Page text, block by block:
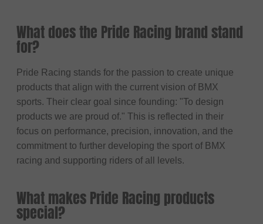
What does the Pride Racing brand stand
for?
Pride Racing stands for the passion to create unique
products that align with the current vision of BMX
sports. Their clear goal since founding: "To design
products we are proud of." This is reflected in their
focus on performance, precision, innovation, and the
commitment to further developing the sport of BMX
racing and supporting riders of all levels.
What makes Pride Racing products
special?